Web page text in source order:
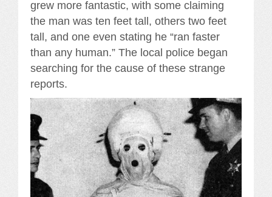
grew more fantastic, with some claiming
the man was ten feet tall, others two feet
tall, and one even stating he “ran faster
than any human.” The local police began
searching for the cause of these strange
reports.